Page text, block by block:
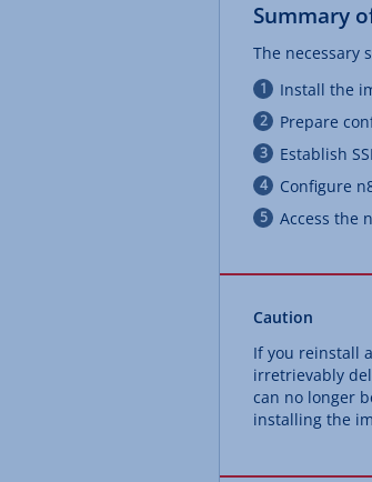
Summary
The necessary
Install the
Prepare
Establish
Configure
Access the
Caution
If you reinstall
irretrievably
can no longer
installing the